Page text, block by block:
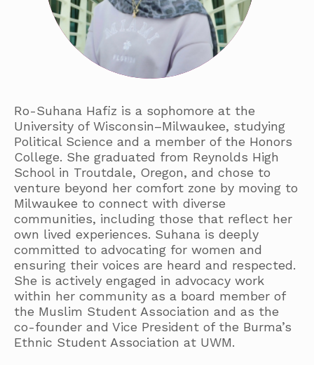
Ro-Suhana Hafiz is a sophomore at the
University of Wisconsin–Milwaukee, studying
Political Science and a member of the Honors
College. She graduated from Reynolds High
School in Troutdale, Oregon, and chose to
venture beyond her comfort zone by moving to
Milwaukee to connect with diverse
communities, including those that reflect her
own lived experiences. Suhana is deeply
committed to advocating for women and
ensuring their voices are heard and respected.
She is actively engaged in advocacy work
within her community as a board member of
the Muslim Student Association and as the
co-founder and Vice President of the Burma’s
Ethnic Student Association at UWM.